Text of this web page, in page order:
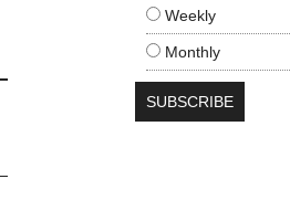
Weekly
Monthly